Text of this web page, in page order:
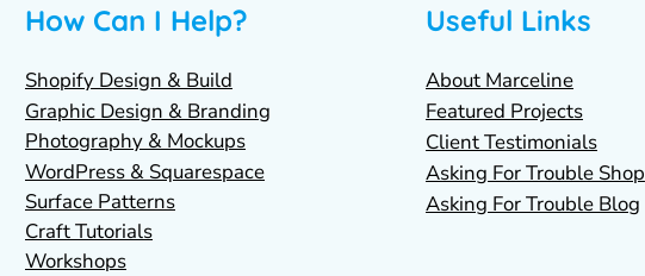
How Can I Help?
Shopify Design & Build
Graphic Design & Branding
Photography & Mockups
WordPress & Squarespace
Surface Patterns
Craft Tutorials
Workshops
Useful Links
About Marceline
Featured Projects
Client Testimonials
Asking For Trouble Shop
Asking For Trouble Blog